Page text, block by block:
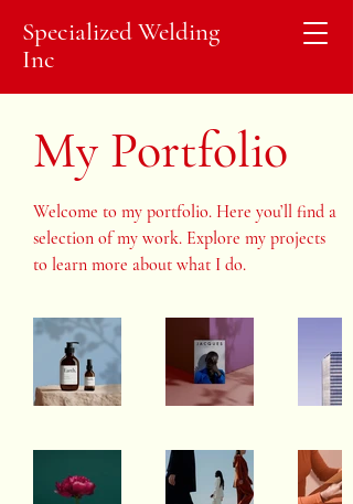
Specialized Welding
Inc
My Portfolio
Welcome to my portfolio. Here you’ll find a
selection of my work. Explore my projects
to learn more about what I do.